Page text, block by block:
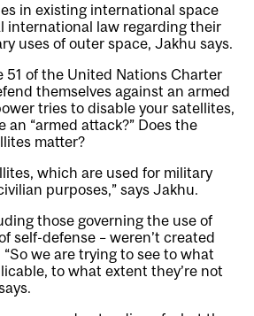
in existing international space
international law regarding their
uses of outer space, Jakhu says.
51 of the United Nations Charter
themselves against an armed
tries to disable your satellites,
“armed attack?” Does the
matter?
which are used for military
purposes,” says Jakhu.
those governing the use of
self-defense – weren’t created
we are trying to see to what
to what extent they’re not